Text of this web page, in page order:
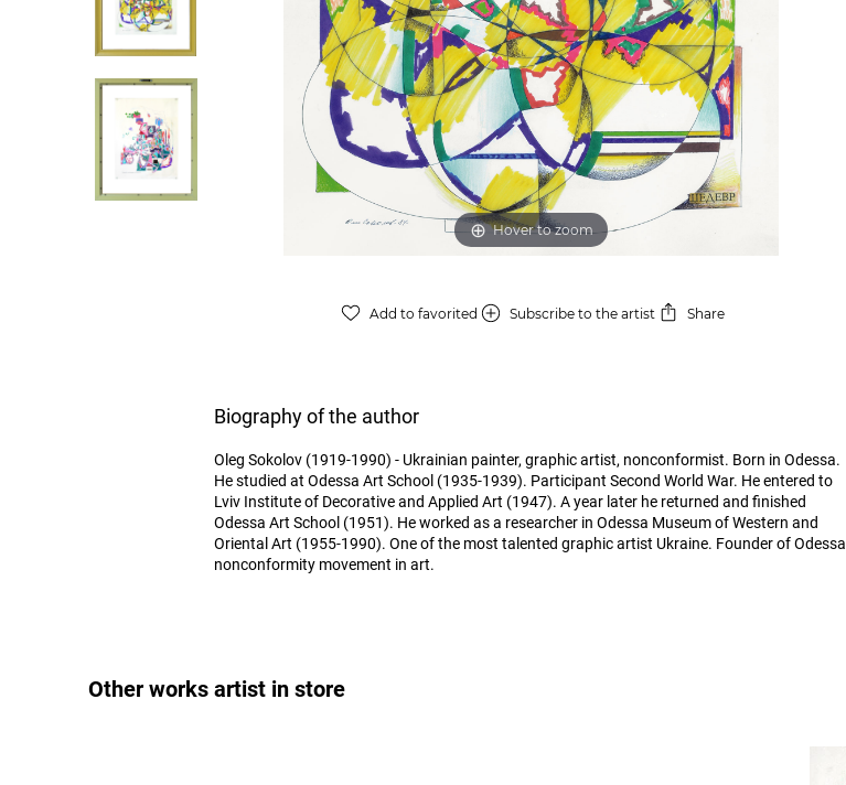
Hover to zoom
Add to favorited Subscribe to the artist Share
Biography of the author
Oleg Sokolov (1919-1990) - Ukrainian painter, graphic artist, nonconformist. Born in Odessa.
He studied at Odessa Art School (1935-1939). Participant Second World War. He entered to
Lviv Institute of Decorative and Applied Art (1947). A year later he returned and finished
Odessa Art School (1951). He worked as a researcher in Odessa Museum of Western and
Oriental Art (1955-1990). One of the most talented graphic artist Ukraine. Founder of Odessa
nonconformity movement in art.
Other works artist in store